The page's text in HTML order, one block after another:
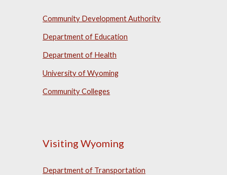
Community Development Authority
Department of Education
Department of Health
University of Wyoming
Community Colleges
Visiting Wyoming
Department of Transportation